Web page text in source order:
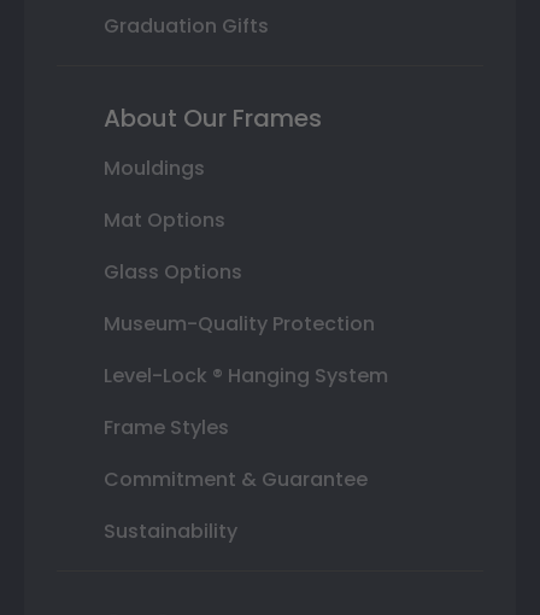
Graduation Gifts
About Our Frames
Mouldings
Mat Options
Glass Options
Museum-Quality Protection
Level-Lock ® Hanging System
Frame Styles
Commitment & Guarantee
Sustainability